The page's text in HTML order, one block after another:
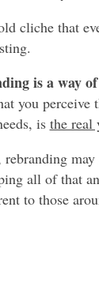
cliche that
is a way
you perceive
is the real
rebranding
all of that
to those